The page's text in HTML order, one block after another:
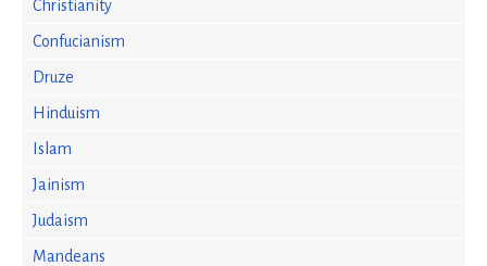
Christianity
Confucianism
Druze
Hinduism
Islam
Jainism
Judaism
Mandeans